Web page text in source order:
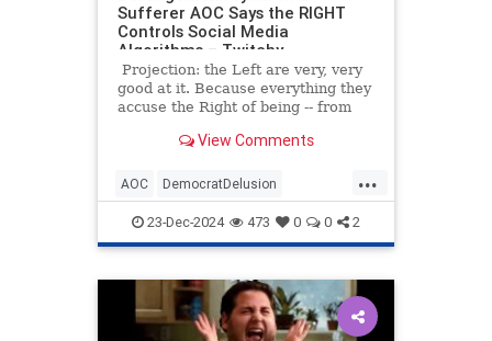
Sufferer AOC Says the RIGHT
Controls Social Media
Algorithms – Twitchy
Projection: the Left are very, very
good at it. Because everything they
accuse the Right of being -- from
are things the Left actually are. It's
View Comments
...
AOC DemocratDelusion
ElonMusk News Politics
23-Dec-2024 473 0 0 2